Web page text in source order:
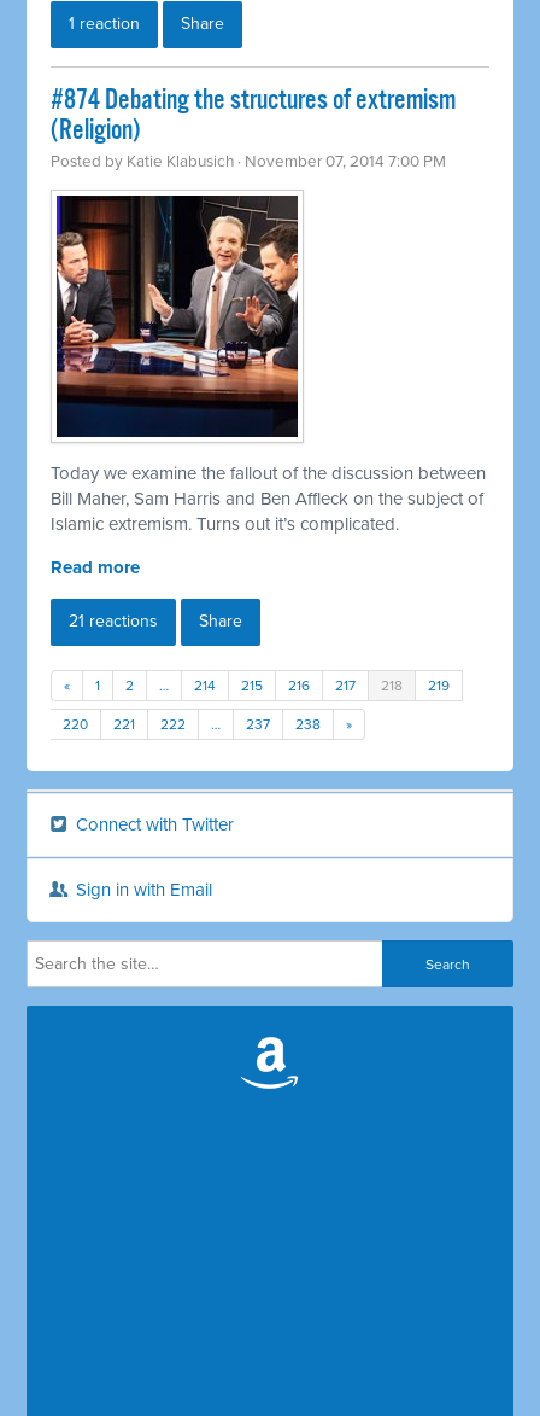
1 reaction Share
#874 Debating the structures of extremism
(Religion)
Posted by Katie Klabusich · November 07, 2014 7:00 PM
Today we examine the fallout of the discussion between
Bill Maher, Sam Harris and Ben Affleck on the subject of
Islamic extremism. Turns out it’s complicated.
Read more
21 reactions Share
« 1 2 … 214 215 216 217 218 219
220 221 222 … 237 238 »
Connect with Twitter
Sign in with Email